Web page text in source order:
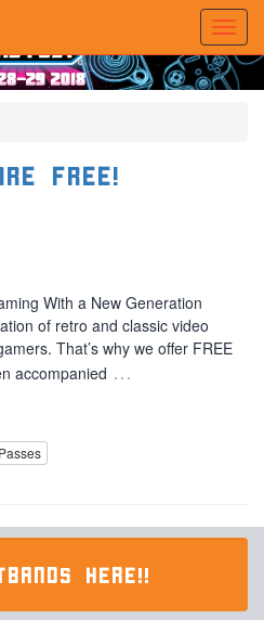
FREE!
With a New Generation
of retro and classic video
That’s why we offer FREE
accompanied …
Passes
HERE!!